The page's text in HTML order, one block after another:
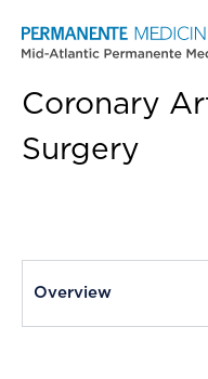
Coronary
Surgery
current page
Overview